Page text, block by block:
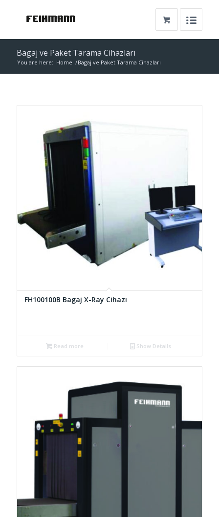
Bagaj ve Paket Tarama Cihazları
You are here: Home /Bagaj ve Paket Tarama Cihazları
FH100100B Bagaj X-Ray Cihazı
Read more Show Details